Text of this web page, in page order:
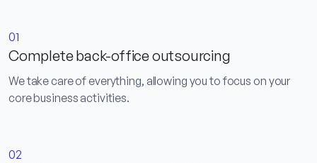
01
Complete back-office outsourcing
We take care of everything, allowing you to focus on your
core business activities.
02